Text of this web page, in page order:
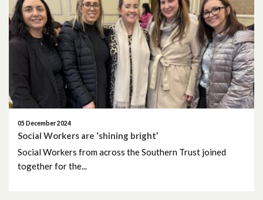
05 December 2024
Social Workers are ‘shining bright’
Social Workers from across the Southern Trust joined
together for the...
November 2022
October 2022
September 2022
August 2022
July 2022
June 2022